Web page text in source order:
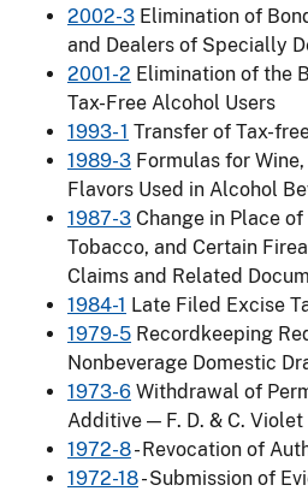
2002-3 Elimination of
and Dealers of Specially
2001-2 Elimination of the
Tax-Free Alcohol Users
1993- 1 Transfer of Tax-
1989-3 Formulas for
Flavors Used in Alcohol
1987-3 Change in Place
Tobacco, and Certain
Claims and Related
1984-1 Late Filed Excise
1979-5 Recordkeeping
Nonbeverage Domestic
1973-6 Withdrawal of
Additive — F. D. & C. Violet
1972-8- Revocation of
1972-18- Submission of